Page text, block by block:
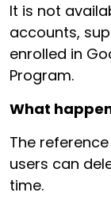
It is not
accounts,
enrolled in
Program.
What
The
users can
time.